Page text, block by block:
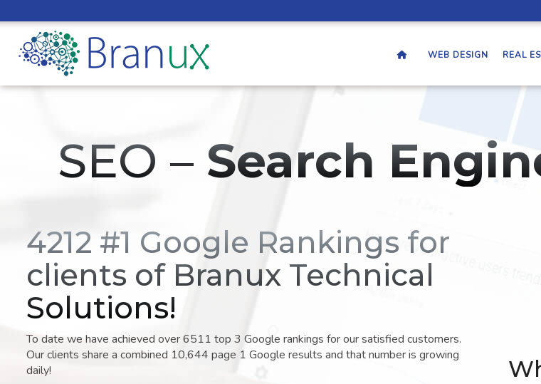
WEB DESIGN REAL
SEO – Search
4212 #1 Google Rankings for
clients of Branux Technical
Solutions!
To date we have achieved over 6511 top 3 Google rankings for our satisfied customers.
Our clients share a combined 10,644 page 1 Google results and that number is growing
daily!